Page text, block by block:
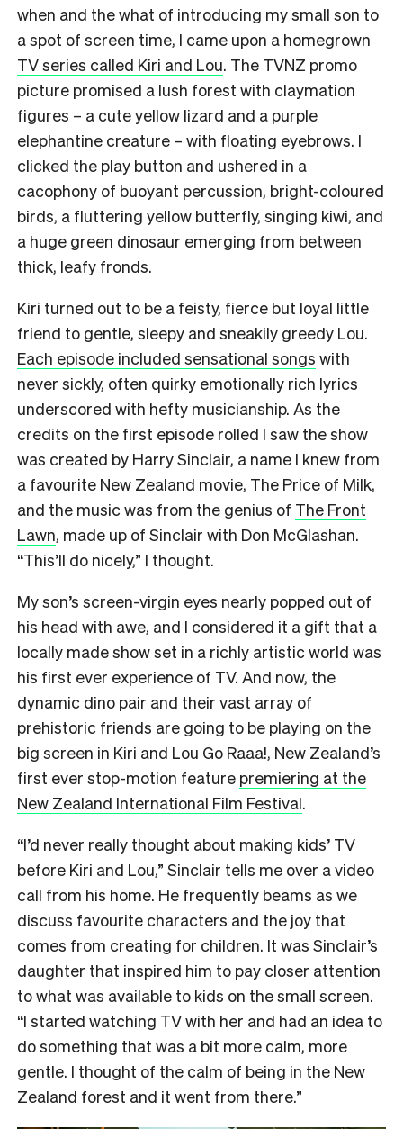
when and the what of introducing my small son to
a spot of screen time, I came upon a homegrown
TV series called Kiri and Lou. The TVNZ promo
picture promised a lush forest with claymation
figures – a cute yellow lizard and a purple
elephantine creature – with floating eyebrows. I
clicked the play button and ushered in a
cacophony of buoyant percussion, bright-coloured
birds, a fluttering yellow butterfly, singing kiwi, and
a huge green dinosaur emerging from between
thick, leafy fronds.
Kiri turned out to be a feisty, fierce but loyal little
friend to gentle, sleepy and sneakily greedy Lou.
Each episode included sensational songs with
never sickly, often quirky emotionally rich lyrics
underscored with hefty musicianship. As the
credits on the first episode rolled I saw the show
was created by Harry Sinclair, a name I knew from
a favourite New Zealand movie, The Price of Milk,
and the music was from the genius of The Front
Lawn, made up of Sinclair with Don McGlashan.
“This’ll do nicely,” I thought.
My son’s screen-virgin eyes nearly popped out of
his head with awe, and I considered it a gift that a
locally made show set in a richly artistic world was
his first ever experience of TV. And now, the
dynamic dino pair and their vast array of
prehistoric friends are going to be playing on the
big screen in Kiri and Lou Go Raaa!, New Zealand’s
first ever stop-motion feature premiering at the
New Zealand International Film Festival.
“I’d never really thought about making kids’ TV
before Kiri and Lou,” Sinclair tells me over a video
call from his home. He frequently beams as we
discuss favourite characters and the joy that
comes from creating for children. It was Sinclair’s
daughter that inspired him to pay closer attention
to what was available to kids on the small screen.
“I started watching TV with her and had an idea to
do something that was a bit more calm, more
gentle. I thought of the calm of being in the New
Zealand forest and it went from there.”